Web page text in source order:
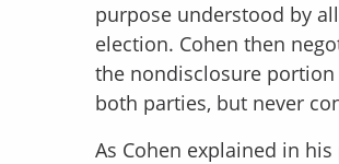
purpose understood by
election. Cohen then
the nondisclosure portion
both parties, but never
As Cohen explained in